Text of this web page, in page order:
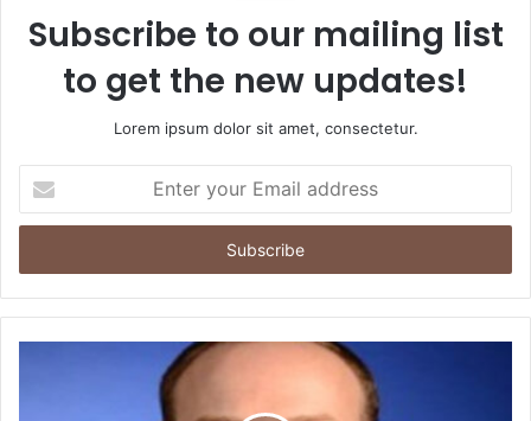
Subscribe to our mailing list
to get the new updates!
Lorem ipsum dolor sit amet, consectetur.
your
Email